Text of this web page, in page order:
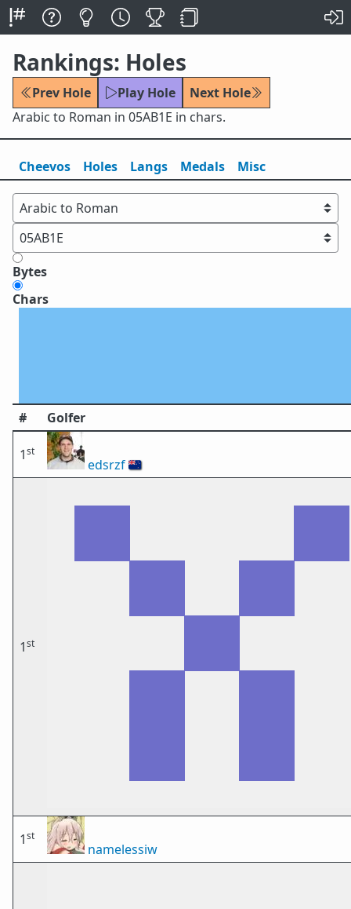
Rankings: Holes
Prev Hole Play Hole
Next Hole
Arabic to Roman in 05AB1E in chars.
Cheevos Holes Langs Medals Misc
Bytes
Chars
# Golfer
1st
edsrzf🇳🇿
1st
1st
namelessiw